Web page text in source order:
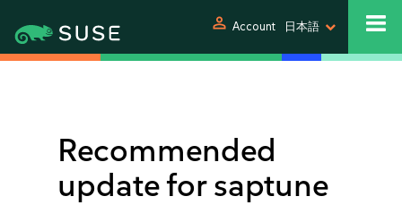
person Account 日本語
Recommended
update for saptune